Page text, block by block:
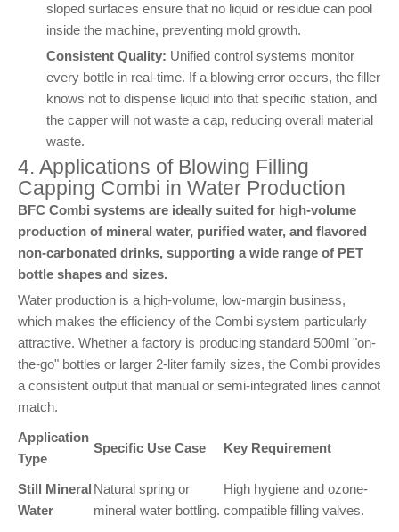
sloped surfaces ensure that no liquid or residue can pool
inside the machine, preventing mold growth.
Consistent Quality: Unified control systems monitor
every bottle in real-time. If a blowing error occurs, the filler
knows not to dispense liquid into that specific station, and
the capper will not waste a cap, reducing overall material
waste.
4. Applications of Blowing Filling
Capping Combi in Water Production
BFC Combi systems are ideally suited for high-volume
production of mineral water, purified water, and flavored
non-carbonated drinks, supporting a wide range of PET
bottle shapes and sizes.
Water production is a high-volume, low-margin business,
which makes the efficiency of the Combi system particularly
attractive. Whether a factory is producing standard 500ml "on-
the-go" bottles or larger 2-liter family sizes, the Combi provides
a consistent output that manual or semi-integrated lines cannot
match.
Application
Type
Specific Use Case Key Requirement
Still Mineral
Water
Natural spring or
mineral water bottling.
High hygiene and ozone-
compatible filling valves.